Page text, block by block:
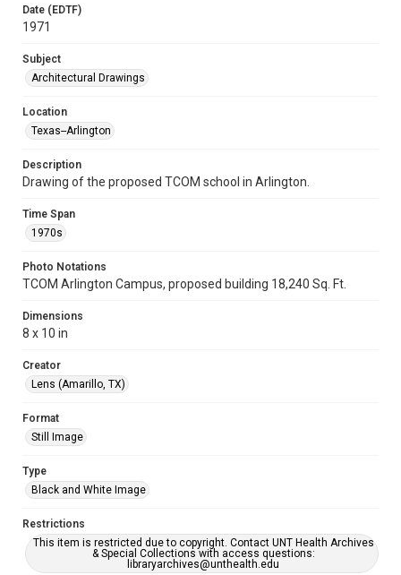
Date (EDTF)
1971
Subject
Architectural Drawings
Location
Texas--Arlington
Description
Drawing of the proposed TCOM school in Arlington.
Time Span
1970s
Photo Notations
TCOM Arlington Campus, proposed building 18,240 Sq. Ft.
Dimensions
8 x 10 in
Creator
Lens (Amarillo, TX)
Format
Still Image
Type
Black and White Image
Restrictions
This item is restricted due to copyright. Contact UNT Health Archives
& Special Collections with access questions:
libraryarchives@unthealth.edu